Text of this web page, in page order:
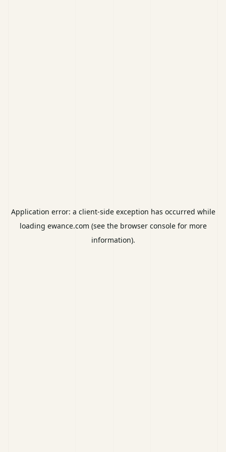
Application error: a client-side exception has occurred while
loading ewance.com (see the browser consolefor more
information).